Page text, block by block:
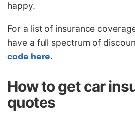
happy.
For a list of insurance
have a full spectrum of
code here.
How to get car
quotes